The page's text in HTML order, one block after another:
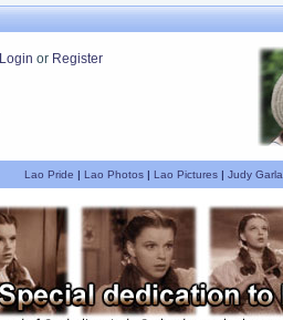
Login or Register
Lao Pride | Lao Photos| Lao Pictures| Judy